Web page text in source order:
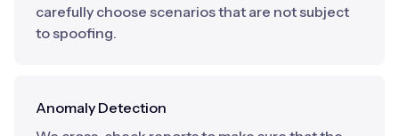
carefully choose scenarios that are not subject
to spoofing.
Anomaly Detection